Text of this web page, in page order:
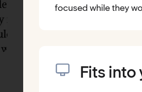
focused while they
Fits into